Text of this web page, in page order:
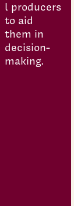
l producers
to aid
them in
decision-
making.